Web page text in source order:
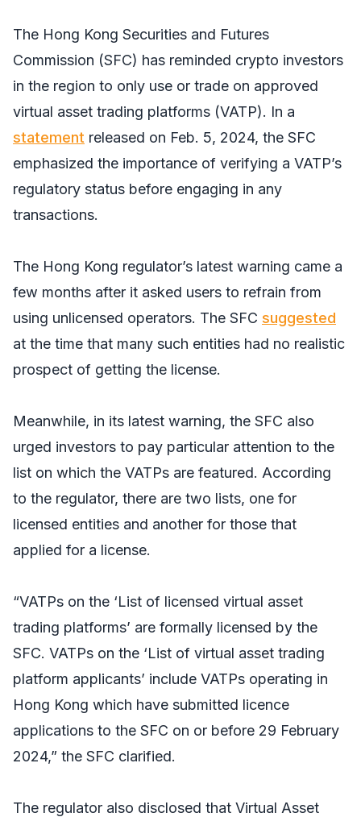
The Hong Kong Securities and Futures
Commission (SFC) has reminded crypto investors
in the region to only use or trade on approved
virtual asset trading platforms (VATP). In a
statement released on Feb. 5, 2024, the SFC
emphasized the importance of verifying a VATP’s
regulatory status before engaging in any
transactions.
The Hong Kong regulator’s latest warning came a
few months after it asked users to refrain from
using unlicensed operators. The SFC suggested
at the time that many such entities had no realistic
prospect of getting the license.
Meanwhile, in its latest warning, the SFC also
urged investors to pay particular attention to the
list on which the VATPs are featured. According
to the regulator, there are two lists, one for
licensed entities and another for those that
applied for a license.
“VATPs on the ‘List of licensed virtual asset
trading platforms’ are formally licensed by the
SFC. VATPs on the ‘List of virtual asset trading
platform applicants’ include VATPs operating in
Hong Kong which have submitted licence
applications to the SFC on or before 29 February
2024,” the SFC clarified.
The regulator also disclosed that Virtual Asset